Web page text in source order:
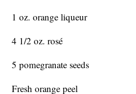
1 oz. orange liqueur
4 1/2 oz. rosé
5 pomegranate seeds
Fresh orange peel